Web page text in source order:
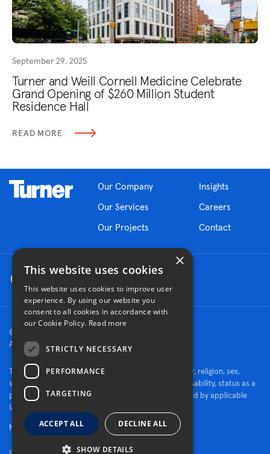
September 29, 2025
Turner and Weill Cornell Medicine Celebrate
Grand Opening of $260 Million Student
Residence Hall
READ MORE
Our Company
Our Services
Our Projects
Insights
Careers
Contact
© 2026 Turner Construction Company
All rights reserved
Turner is an Equal Opportunity Employer - race, color, religion, sex,
sexual orientation, gender identity, national origin, disability, status as a
protected veteran, or other characteristics protected by applicable
law.
Human Rights Policy
×
This website uses cookies
This website uses cookies to improve user
experience. By using our website you
consent to all cookies in accordance with
our Cookie Policy. Read more
STRICTLY NECESSARY
PERFORMANCE
TARGETING
ACCEPT ALL DECLINE ALL
SHOW DETAILS